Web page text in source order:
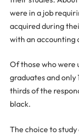
were in a job
acquired during
with an accounting
Of those who were
graduates and only
thirds of the
black.
The choice to